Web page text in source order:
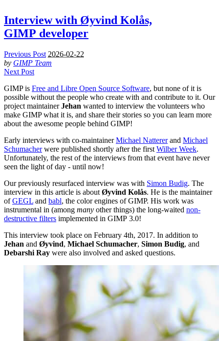
Interview with Øyvind Kolås,
GIMP developer
Previous Post 2026-02-22
by GIMP Team
Next Post
GIMPis Free and Libre Open Source Software, but none of it is
possible without the people who create with and contribute to it. Our
project maintainerJehan wanted to interview the volunteers who
make GIMPwhat it is, and share their stories so you can learn more
about the awesome people behind GIMP!
Early interviews with co-maintainerMichael Nattererand Michael
Schumacherwere published shortly after the first Wilber Week.
Unfortunately, the rest of the interviews from that event have never
seen the light of day - until now!
Our previously resurfaced interview was with Simon Budig. The
interview in this article is about Øyvind Kolås. He is the maintainer
ofGEGL and babl, the color engines ofGIMP. His work was
instrumental in (among many other things) the long-waited non-
destructive filters implemented in GIMP 3.0!
This interview took place on February 4th, 2017. In addition to
Jehan and Øyvind, Michael Schumacher, Simon Budig, and
Debarshi Ray were also involved and asked questions.